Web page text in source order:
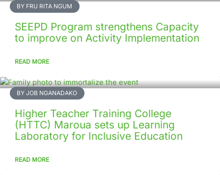
BY FRU RITA NGUM
SEEPD Program strengthens Capacity
to improve on Activity Implementation
READ MORE
BY JOB NGANADAKO
Higher Teacher Training College
(HTTC) Maroua sets up Learning
Laboratory for Inclusive Education
READ MORE